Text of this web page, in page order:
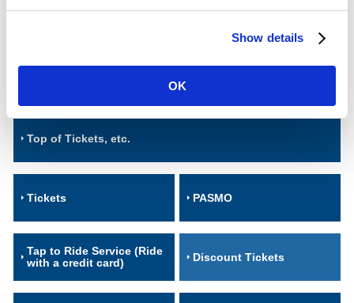
Show details
OK
Advantages such as discounts at various spots of interests in
Top of Tickets, etc.
Tickets PASMO
Tap to Ride Service (Ride
with a credit card)
Discount Tickets